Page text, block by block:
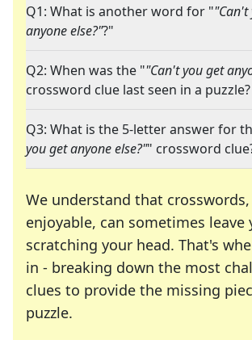
Q1: What is another word for ""Can't
anyone else?"?"
Q2: When was the ""Can't you get
crossword clue last seen in a puzzle?
Q3: What is the 5-letter answer for
you get anyone else?"" crossword
We understand that
enjoyable, can sometimes leave
scratching your head. That's
in - breaking down the most
clues to provide the missing
puzzle.